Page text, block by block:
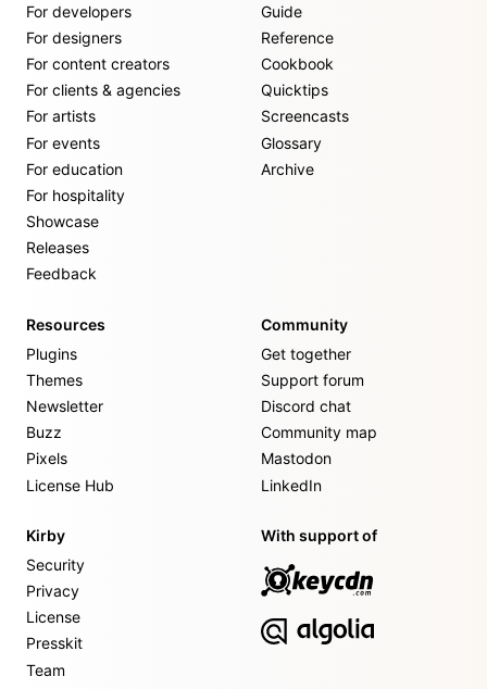
For developers
For designers
For content creators
For clients & agencies
For artists
For events
For education
For hospitality
Showcase
Releases
Feedback
Guide
Reference
Cookbook
Quicktips
Screencasts
Glossary
Archive
Resources
Plugins
Themes
Newsletter
Buzz
Pixels
License Hub
Community
Get together
Support forum
Discord chat
Community map
Mastodon
LinkedIn
Kirby
Security
Privacy
License
Presskit
Team
With support of